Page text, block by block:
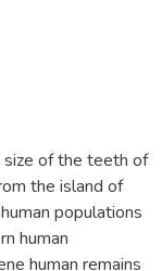
of the teeth of
the island of
populations
human
human remains